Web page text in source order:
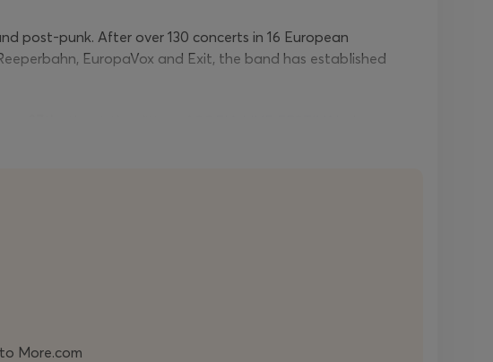
post-punk. After over 130 concerts in 16 European
EuropaVox and Exit, the band has established
mission to meet different generations and genres on
More.com